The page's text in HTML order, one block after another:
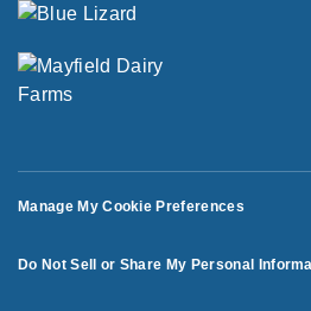
Manage My Cookie Preferences
Do Not Sell or Share My Personal